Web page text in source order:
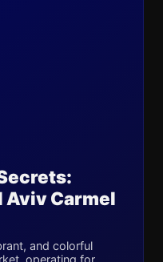
Aviv Carmel
and colorful
operating for